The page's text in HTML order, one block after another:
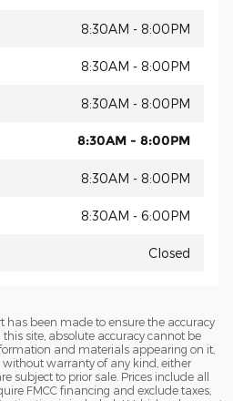
8:30AM - 8:00PM
8:30AM - 8:00PM
8:30AM - 8:00PM
8:30AM - 8:00PM
8:30AM - 8:00PM
8:30AM - 6:00PM
Closed
has been made to ensure the accuracy
site, absolute accuracy cannot be
and materials appearing on it,
without warranty of any kind, either
subject to prior sale. Prices include all
FMCC financing and exclude taxes,